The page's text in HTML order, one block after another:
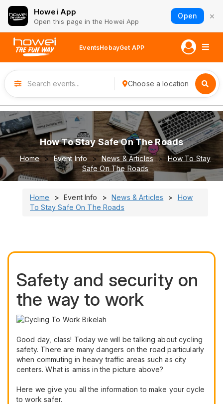
Howei App
Open this page in the Howei App
Open ×
EventsHobayGet APP
Choose a location
How To Stay Safe On The Roads
Home Event Info News & Articles
How To Stay
Safe On The Roads
Home Event Info News & Articles
How
To Stay Safe On The Roads
Safety and security on
the way to work
Good day, class! Today we will be talking about cycling
safety. There are many dangers on the road particularly
when commuting in heavy traffic areas such as city
centers. What is amiss in the picture above?
Here we give you all the information to make your cycle
to work safer.